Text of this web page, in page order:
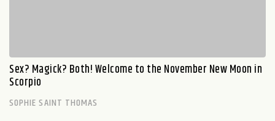
Sex? Magick? Both! Welcome to the November New Moon in
Scorpio
SOPHIE SAINT THOMAS